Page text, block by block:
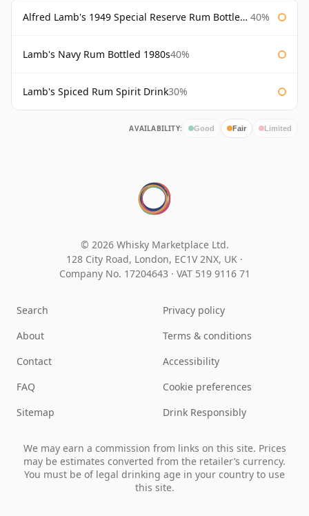
Alfred Lamb's 1949 Special Reserve Rum Bottled 1980's 40%
Lamb's Navy Rum Bottled 1980s40%
Lamb's Spiced Rum Spirit Drink30%
AVAILABILITY: Good Fair Limited
© 2026 Whisky Marketplace Ltd.
128 City Road, London, EC1V 2NX, UK ·
Company No. 17204643 · VAT 519 9116 71
Search
About
Contact
FAQ
Sitemap
Privacy policy
Terms & conditions
Accessibility
Cookie preferences
Drink Responsibly
We may earn a commission from links on this site. Prices
may be estimates converted from the retailer’s currency.
You must be of legal drinking age in your country to use
this site.